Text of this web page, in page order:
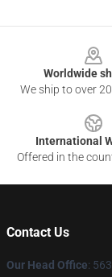
Worldwide
We ship to over
International
Offered in the
Contact Us
Our Head Office: